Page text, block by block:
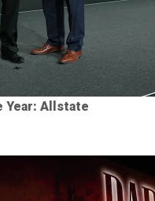
Year: Allstate